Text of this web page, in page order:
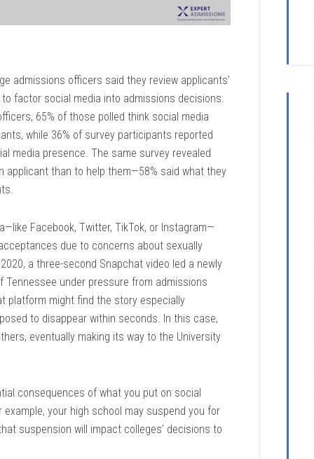
admissions officers said they review applicants’
factor social media into admissions decisions.
65% of those polled think social media
while 36% of survey participants reported
media presence. The same survey revealed
than to help them—58% said what they
Facebook, Twitter, TikTok, or Instagram—
due to concerns about sexually
a three-second Snapchat video led a newly
Tennessee under pressure from admissions
platform might find the story especially
to disappear within seconds. In this case,
eventually making its way to the University
consequences of what you put on social
your high school may suspend you for
suspension will impact colleges’ decisions to